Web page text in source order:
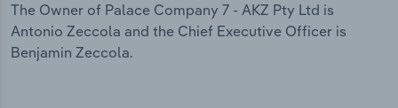
The Owner of Palace Company 7 - AKZ Pty Ltd is
Antonio Zeccola and the Chief Executive Officer is
Benjamin Zeccola.